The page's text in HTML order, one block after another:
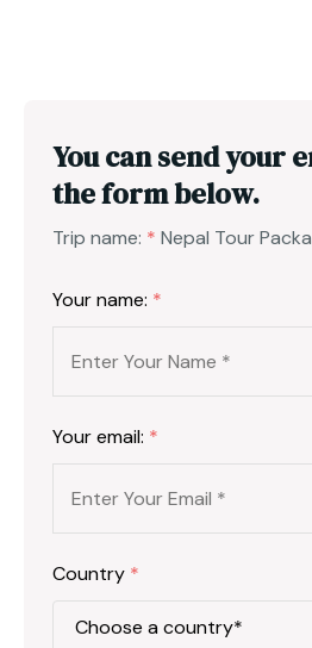
You can send your
the form below.
Trip name: * Nepal Tour
Your name: *
Your email: *
Country *